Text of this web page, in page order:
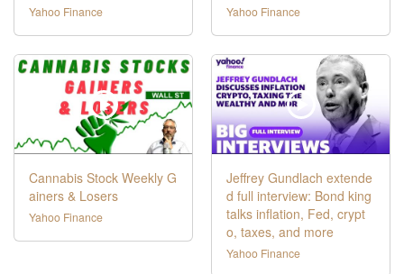
Yahoo Finance Yahoo Finance
Cannabis Stock Weekly G
ainers & Losers
Yahoo Finance
Jeffrey Gundlach extende
d full interview: Bond king
talks inflation, Fed, crypt
o, taxes, and more
Yahoo Finance